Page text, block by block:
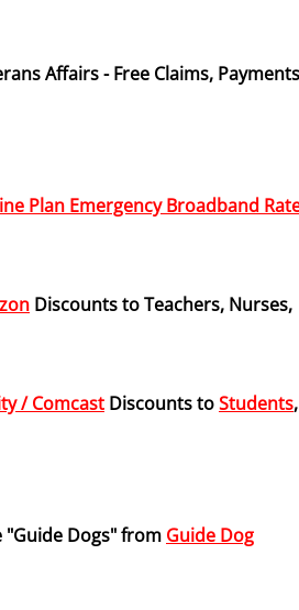
Affairs - Free Claims,
Plan Emergency Broadband
Discounts to Teachers, Nurses,
/ Comcast Discounts toStudents,
"Guide Dogs" from Guide Dog